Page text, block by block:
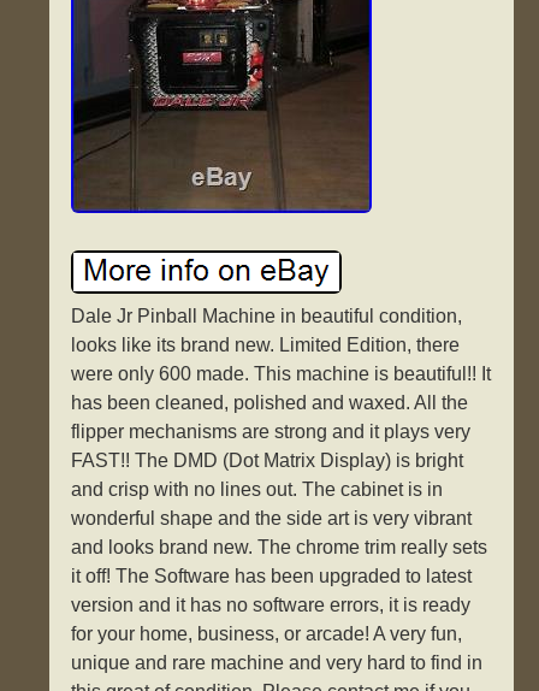
Dale Jr Pinball Machine in beautiful condition,
looks like its brand new. Limited Edition, there
were only 600 made. This machine is beautiful!! It
has been cleaned, polished and waxed. All the
flipper mechanisms are strong and it plays very
FAST!! The DMD (Dot Matrix Display) is bright
and crisp with no lines out. The cabinet is in
wonderful shape and the side art is very vibrant
and looks brand new. The chrome trim really sets
it off! The Software has been upgraded to latest
version and it has no software errors, it is ready
for your home, business, or arcade! A very fun,
unique and rare machine and very hard to find in